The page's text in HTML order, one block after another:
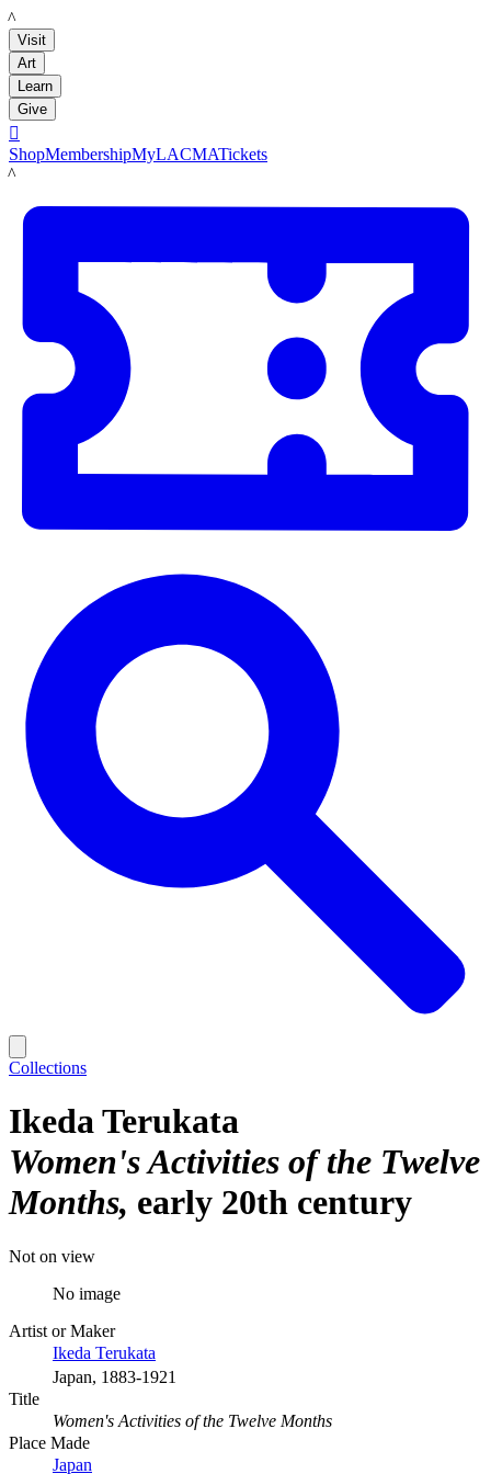
LACMA
Visit
Art
Learn
Give

ShopMembershipMyLACMATickets
LACMA
Collections
Ikeda Terukata
Women's Activities of the Twelve
Months early 20th century
Not on view
No image
Artist or Maker
Ikeda Terukata
Japan, 1883-1921
Title
Women's Activities of the Twelve Months
Place Made
Japan